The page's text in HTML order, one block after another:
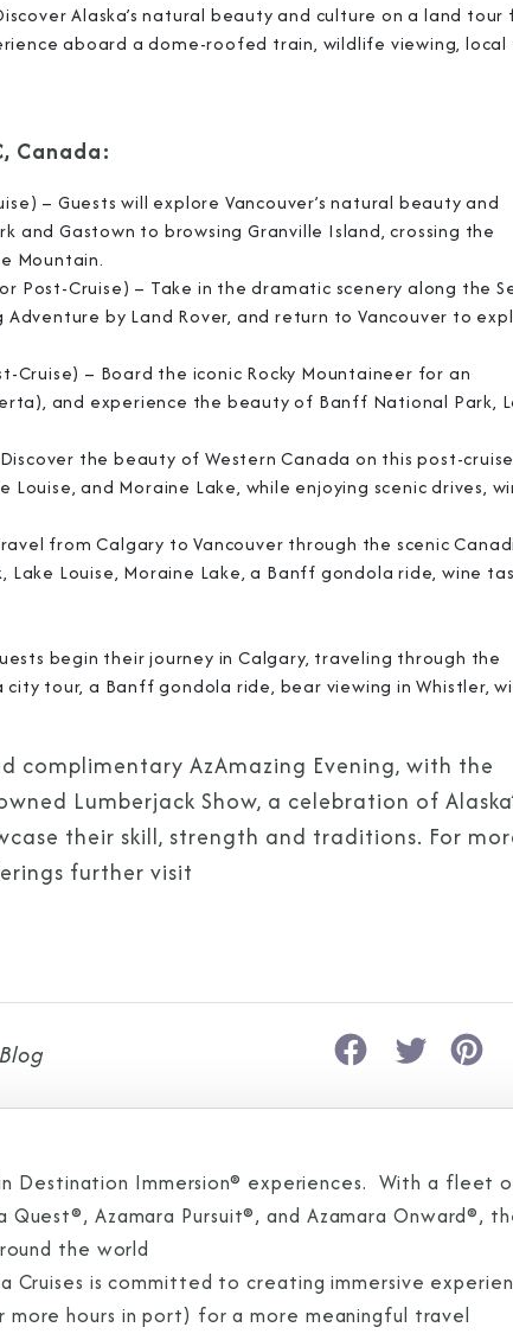
Alaska’s natural beauty and culture on a land tour
aboard a dome-roofed train, wildlife viewing, local
Canada:
– Guests will explore Vancouver’s natural beauty and
and Gastown to browsing Granville Island, crossing the
Mountain.
Post-Cruise) – Take in the dramatic scenery along the
by Land Rover, and return to Vancouver to
Cruise) – Board the iconic Rocky Mountaineer for an
and experience the beauty of Banff National Park,
the beauty of Western Canada on this post-cruise
and Moraine Lake, while enjoying scenic drives,
from Calgary to Vancouver through the scenic
Louise, Moraine Lake, a Banff gondola ride, wine
begin their journey in Calgary, traveling through the
tour, a Banff gondola ride, bear viewing in Whistler,
complimentary AzAmazing Evening, with the
Lumberjack Show, a celebration of
their skill, strength and traditions. For
further visit
in Destination Immersion® experiences. With a fleet
Azamara Pursuit®, and Azamara Onward®,
the world
Cruises is committed to creating immersive
hours in port) for a more meaningful travel